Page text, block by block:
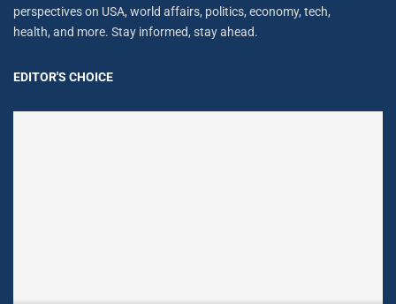
perspectives on USA, world affairs, politics, economy, tech,
health, and more. Stay informed, stay ahead.
EDITOR'S CHOICE